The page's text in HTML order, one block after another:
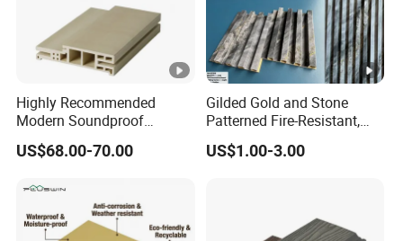
Highly Recommended
Modern Soundproof
Waterproof WPC Interior
Doors with Frame
US$68.00-70.00
Gilded Gold and Stone
Patterned Fire-Resistant,
Waterproof, Moisture-Proof
and Durable PVC
US$1.00-3.00